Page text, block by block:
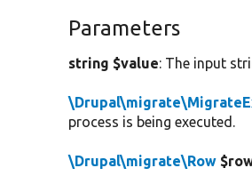
Parameters
string $value: The input
process is being executed.
\Drupal\migrate\Row